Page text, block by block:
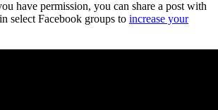
have permission, you can share a post with
select Facebook groups to increase your